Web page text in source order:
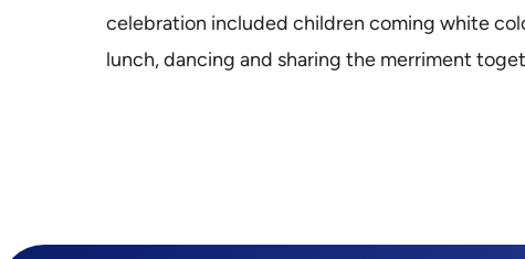
celebration included children coming white
lunch, dancing and sharing the merriment